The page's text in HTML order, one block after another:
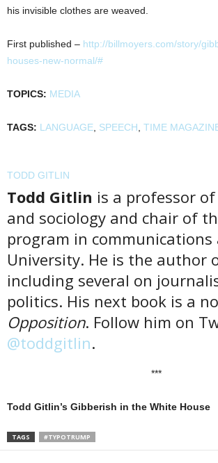
his invisible clothes are weaved.
First published – http://billmoyers.com/story/
houses-new-normal/#
TOPICS: MEDIA
TAGS: LANGUAGE SPEECH TIME
TODD GITLIN
Todd Gitlin is a professor
and sociology and chair of
program in communications
University. He is the author
including several on
politics. His next book is a
Opposition. Follow him on
@toddgitlin.
***
Todd Gitlin’s Gibberish in the White House
TAGS #TYPOTRUMP